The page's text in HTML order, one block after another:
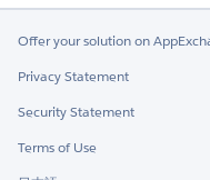
Offer your solution on
Privacy Statement
Security Statement
Terms of Use